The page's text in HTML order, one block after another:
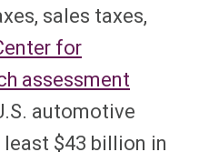
sales taxes,
for
assessment
automotive
$43 billion in